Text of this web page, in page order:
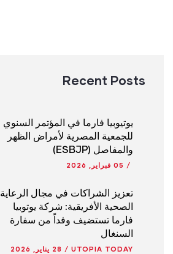
Recent Posts
يوتيوبيا فارما في المؤتمر السنوي
للجمعية المصرية لأمراض الظهر
والمفاصل (ESBJP)
/ 05 فبراير, 2026
تعزيز الشراكات في مجال الرعاية
الصحية الأفريقية: شركة يوتوبيا
فارما تستضيف وفداً من سفارة
السنغال
UTOPIA TODAY
/ 28 يناير, 2026